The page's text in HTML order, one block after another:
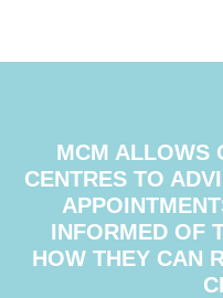
MCM ALLOWS
CENTRES TO
INFORMED OF
HOW THEY CAN